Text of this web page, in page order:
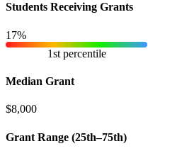
Students Receiving Grants
17%
1st percentile
Median Grant
$8,000
Grant Range (25th–75th)